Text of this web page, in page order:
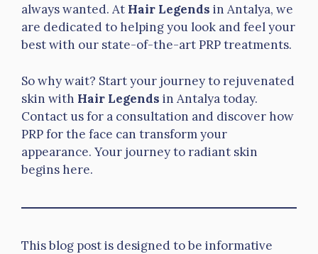
always wanted. At Hair Legends in Antalya, we
are dedicated to helping you look and feel your
best with our state-of-the-art PRP treatments.
So why wait? Start your journey to rejuvenated
skin with Hair Legends in Antalya today.
Contact us for a consultation and discover how
PRP for the face can transform your
appearance. Your journey to radiant skin
begins here.
This blog post is designed to be informative